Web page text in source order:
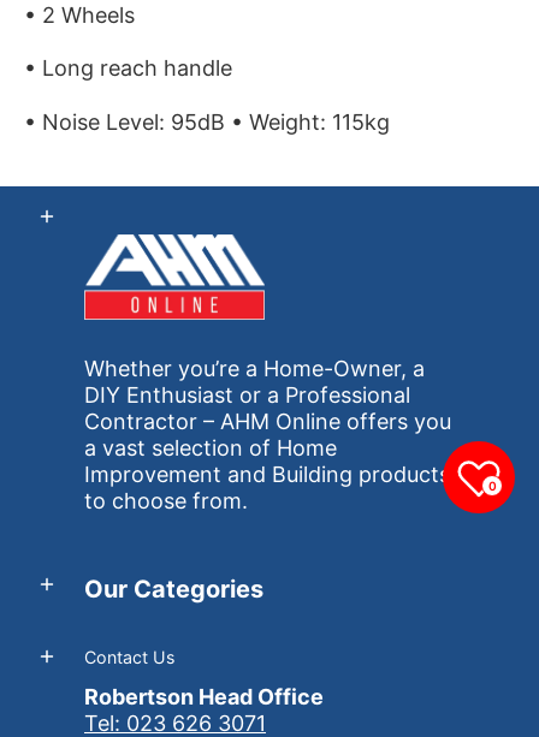
• 2 Wheels
• Long reach handle
• Noise Level: 95dB • Weight: 115kg
Whether you’re a Home-Owner, a
DIY Enthusiast or a Professional
Contractor – AHM Online offers you
a vast selection of Home
Improvement and Building products
to choose from.
Our Categories
Contact Us
Robertson Head Office
Tel: 023 626 3071
0